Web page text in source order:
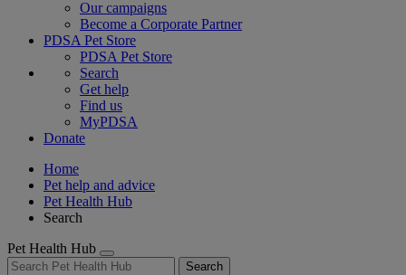
Our campaigns
Become a Corporate Partner
PDSA Pet Store
PDSA Pet Store
Search
Get help
Find us
MyPDSA
Donate
Home
Pet help and advice
Pet Health Hub
Search
Pet Health Hub
Search